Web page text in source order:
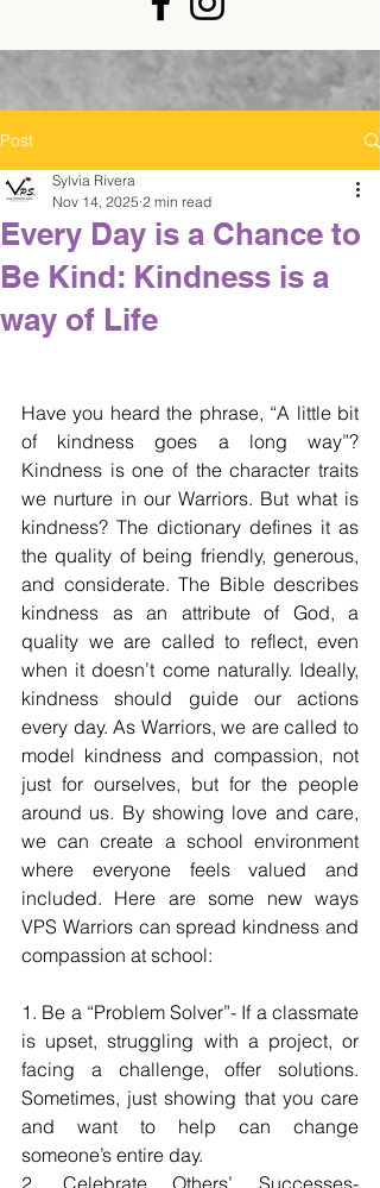
Post
Every Day is a Chance to
Be Kind: Kindness is a
way of Life
Sylvia Rivera
Nov 14, 2025 2 min read
Have you heard the phrase, “A little bit
of kindness goes a long way”?
Kindness is one of the character traits
we nurture in our Warriors. But what is
kindness? The dictionary defines it as
the quality of being friendly, generous,
and considerate. The Bible describes
kindness as an attribute of God, a
quality we are called to reflect, even
when it doesn’t come naturally. Ideally,
kindness should guide our actions
every day. As Warriors, we are called to
model kindness and compassion, not
just for ourselves, but for the people
around us. By showing love and care,
we can create a school environment
where everyone feels valued and
included. Here are some new ways
VPS Warriors can spread kindness and
compassion at school:
1. Be a “Problem Solver”- If a classmate
is upset, struggling with a project, or
facing a challenge, offer solutions.
Sometimes, just showing that you care
and want to help can change
someone’s entire day.
2. Celebrate Others’ Successes-